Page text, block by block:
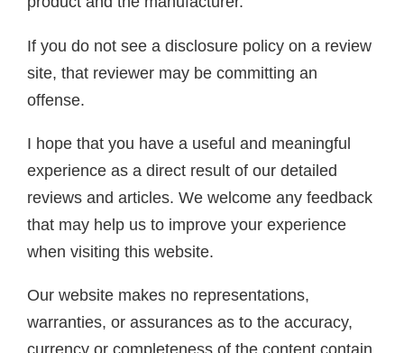
If you do not see a disclosure policy on a review
site, that reviewer may be committing an
offense.
I hope that you have a useful and meaningful
experience as a direct result of our detailed
reviews and articles. We welcome any feedback
that may help us to improve your experience
when visiting this website.
Our website makes no representations,
warranties, or assurances as to the accuracy,